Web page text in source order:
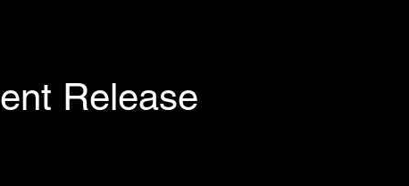
Release